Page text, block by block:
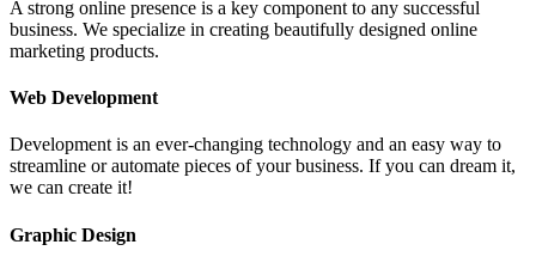
A strong online presence is a key component to any successful
business. We specialize in creating beautifully designed online
marketing products.
Web Development
Development is an ever-changing technology and an easy way to
streamline or automate pieces of your business. If you can dream it,
we can create it!
Graphic Design